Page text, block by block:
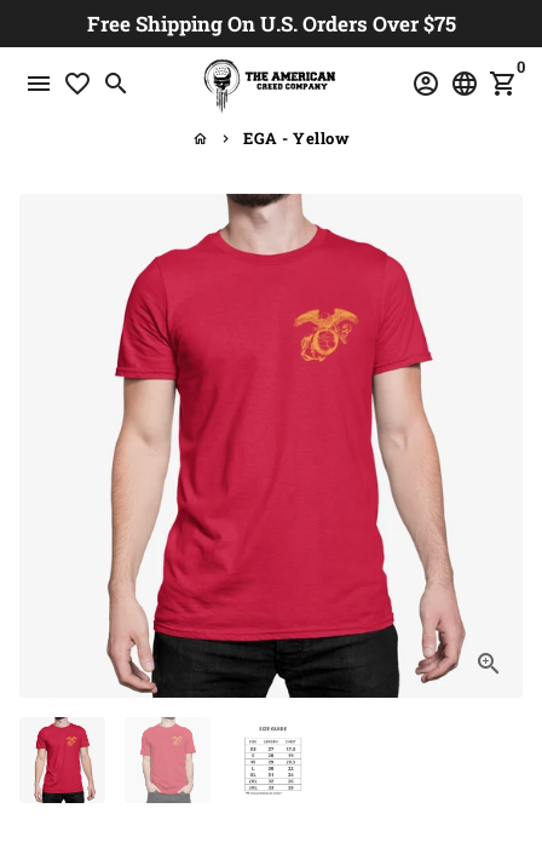
to
content
Free Shipping On U.S. Orders Over $75
menu favorite_border search account_circle language shopping_cart
0
home keyboard_arrow_right EGA - Yellow